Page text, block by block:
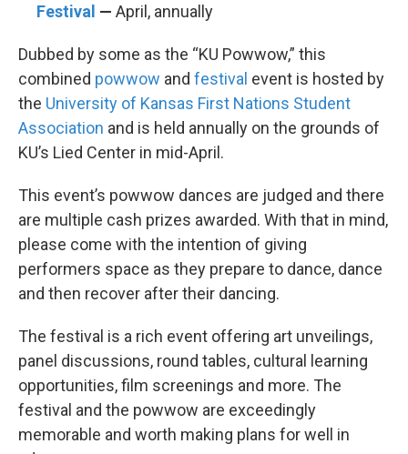
Festival — April, annually
Dubbed by some as the “KU Powwow,” this
combined powwow and festival event is hosted by
the University of Kansas First Nations Student
Association and is held annually on the grounds of
KU’s Lied Center in mid-April.
This event’s powwow dances are judged and there
are multiple cash prizes awarded. With that in mind,
please come with the intention of giving
performers space as they prepare to dance, dance
and then recover after their dancing.
The festival is a rich event offering art unveilings,
panel discussions, round tables, cultural learning
opportunities, film screenings and more. The
festival and the powwow are exceedingly
memorable and worth making plans for well in